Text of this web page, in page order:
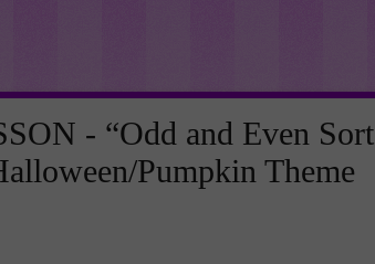
- “Odd and Even Sort
Pumpkin Theme